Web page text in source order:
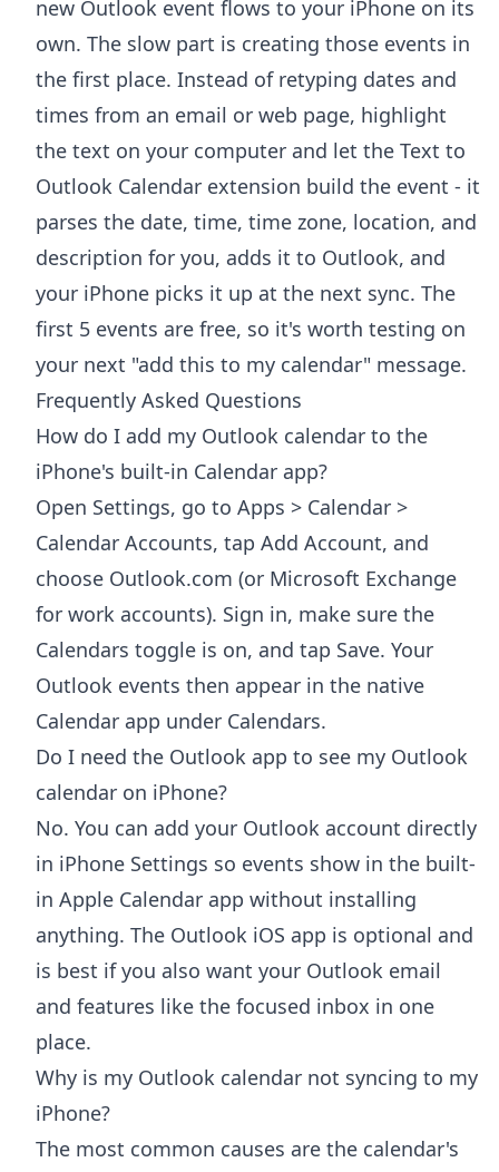
new Outlook event flows to your iPhone on its
own. The slow part is creating those events in
the first place. Instead of retyping dates and
times from an email or web page, highlight
the text on your computer and let the Text to
Outlook Calendar extension build the event - it
parses the date, time, time zone, location, and
description for you, adds it to Outlook, and
your iPhone picks it up at the next sync. The
first 5 events are free, so it's worth testing on
your next "add this to my calendar" message.
Frequently Asked Questions
How do I add my Outlook calendar to the
iPhone's built-in Calendar app?
Open Settings, go to Apps > Calendar >
Calendar Accounts, tap Add Account, and
choose Outlook.com (or Microsoft Exchange
for work accounts). Sign in, make sure the
Calendars toggle is on, and tap Save. Your
Outlook events then appear in the native
Calendar app under Calendars.
Do I need the Outlook app to see my Outlook
calendar on iPhone?
No. You can add your Outlook account directly
in iPhone Settings so events show in the built-
in Apple Calendar app without installing
anything. The Outlook iOS app is optional and
is best if you also want your Outlook email
and features like the focused inbox in one
place.
Why is my Outlook calendar not syncing to my
iPhone?
The most common causes are the calendar's